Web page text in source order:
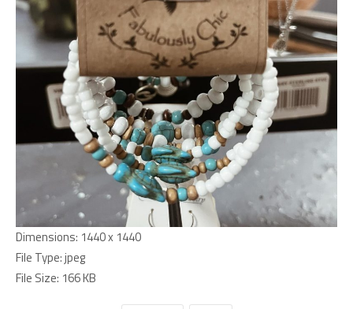
Dimensions: 1440 x 1440
File Type:jpeg
File Size: 166 KB